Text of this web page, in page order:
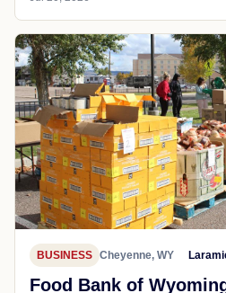
BUSINESS Cheyenne, WY
Food Bank of